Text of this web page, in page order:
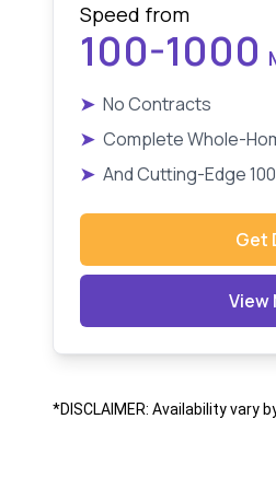
Speed from
100-1000
➤ No Contracts
➤ Complete Whole-
➤ And Cutting-Edge
Get
View
*DISCLAIMER: Availability